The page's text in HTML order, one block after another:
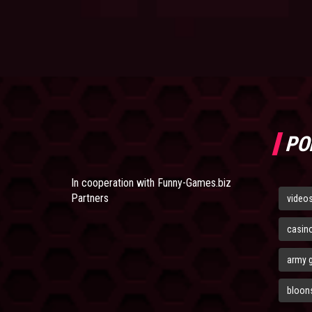
In cooperation with Funny-Games.biz
Partners
army